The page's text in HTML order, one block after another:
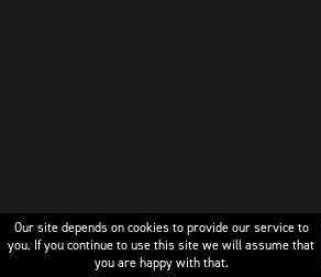
Our site depends on cookies to provide our service to
you. If you continue to use this site we will assume that
you are happy with that.